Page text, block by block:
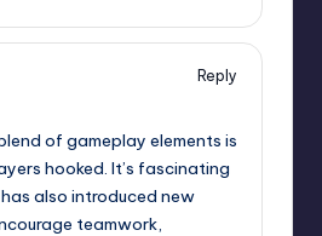
Reply
of gameplay elements is
hooked. It’s fascinating
also introduced new
teamwork,